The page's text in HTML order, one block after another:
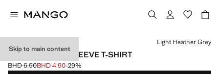
Skip to main content
PRINTED LONG SLEEVE T-SHIRT
Initial price struck through [BHD 6.90 ]
BHD 6.90
Current price [BHD 4.90 ]
BHD 4.90-29%
Select a colour
Light Heather Grey